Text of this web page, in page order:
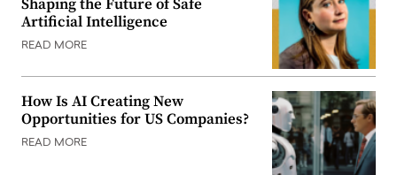
Shaping the Future of Safe
Artificial Intelligence
READ MORE
How Is AI Creating New
Opportunities for US Companies?
READ MORE